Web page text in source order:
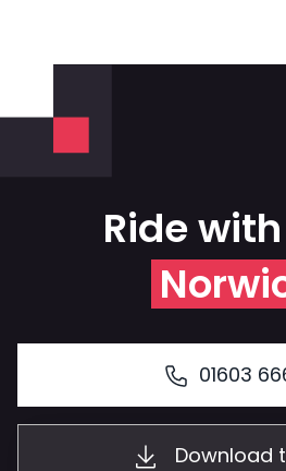
Ride
01603
Download